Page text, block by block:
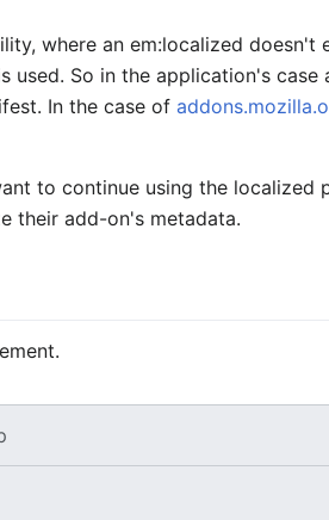
where anem:localized doesn't
used. So in the application's
In the case of
to continue using the localized
their add-on's metadata.